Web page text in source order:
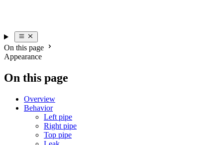
On this page
Appearance
On this page
Overview
Behavior
Left pipe
Right pipe
Top pipe
Leak
Appearance